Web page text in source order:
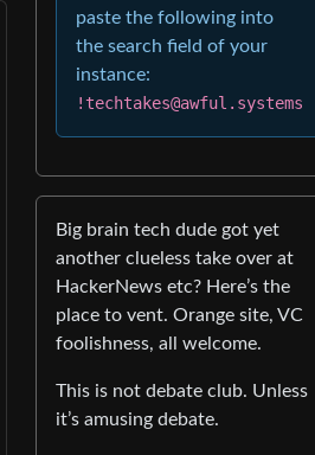
paste the following into
the search field of your
instance:
!techtakes@awful.systems
Big brain tech dude got yet
another clueless take over at
HackerNews etc? Here’s the
place to vent. Orange site, VC
foolishness, all welcome.
This is not debate club. Unless
it’s amusing debate.